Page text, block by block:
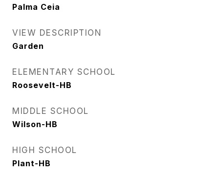
Palma Ceia
VIEW DESCRIPTION
Garden
ELEMENTARY SCHOOL
Roosevelt-HB
MIDDLE SCHOOL
Wilson-HB
HIGH SCHOOL
Plant-HB